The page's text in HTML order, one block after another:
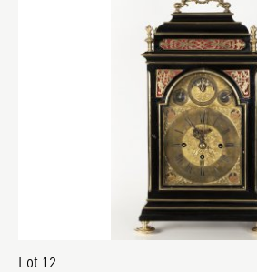
Lot 12